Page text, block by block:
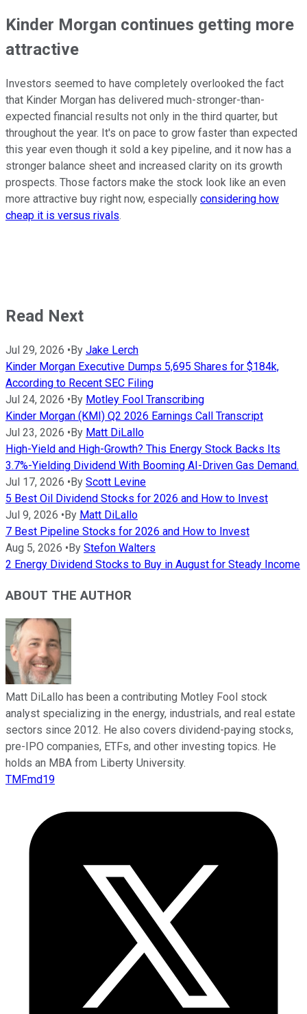
Kinder Morgan continues getting more
attractive
Investors seemed to have completely overlooked the fact
that Kinder Morgan has delivered much-stronger-than-
expected financial results not only in the third quarter, but
throughout the year. It's on pace to grow faster than expected
this year even though it sold a key pipeline, and it now has a
stronger balance sheet and increased clarity on its growth
prospects. Those factors make the stock look like an even
more attractive buy right now, especially considering how
cheap it is versus rivals.
Read Next
Jul 29, 2026 • By Jake Lerch
Kinder Morgan Executive Dumps 5,695 Shares for $184k,
According to Recent SEC Filing
Jul 24, 2026 • By Motley Fool Transcribing
Kinder Morgan (KMI) Q2 2026 Earnings Call Transcript
Jul 23, 2026 • By Matt DiLallo
High-Yield and High-Growth? This Energy Stock Backs Its
3.7%-Yielding Dividend With Booming AI-Driven Gas Demand.
Jul 17, 2026 • By Scott Levine
5 Best Oil Dividend Stocks for 2026 and How to Invest
Jul 9, 2026 • By Matt DiLallo
7 Best Pipeline Stocks for 2026 and How to Invest
Aug 5, 2026 • By Stefon Walters
2 Energy Dividend Stocks to Buy in August for Steady Income
ABOUT THE AUTHOR
Matt DiLallo has been a contributing Motley Fool stock
analyst specializing in the energy, industrials, and real estate
sectors since 2012. He also covers dividend-paying stocks,
pre-IPO companies, ETFs, and other investing topics. He
holds an MBA from Liberty University.
TMFmd19